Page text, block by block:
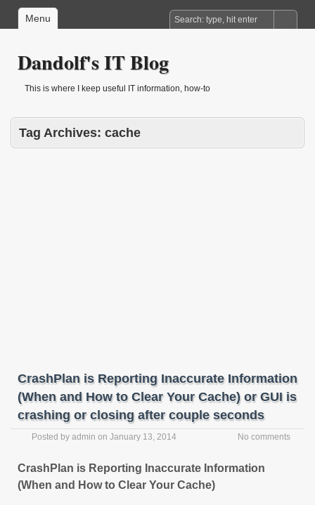
Menu
Dandolf's IT Blog
This is where I keep useful IT information, how-to
Tag Archives: cache
CrashPlan is Reporting Inaccurate Information
(When and How to Clear Your Cache) or GUI is
crashing or closing after couple seconds
Posted by admin on January 13, 2014 No comments
CrashPlan is Reporting Inaccurate Information
(When and How to Clear Your Cache)